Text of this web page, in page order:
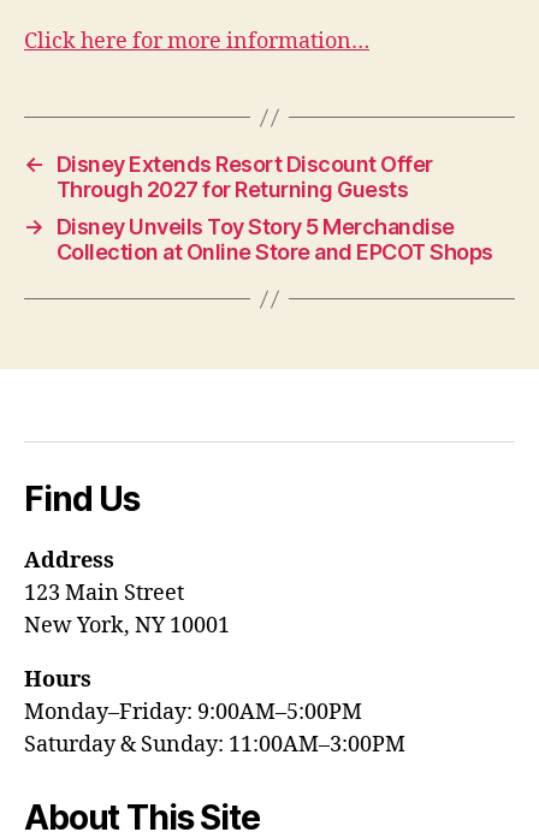
Click here for more information…
←
Disney Extends Resort Discount Offer
Through 2027 for Returning Guests
→
Disney Unveils Toy Story 5 Merchandise
Collection at Online Store and EPCOT Shops
Find Us
Address
123 Main Street
New York, NY 10001
Hours
Monday–Friday: 9:00AM–5:00PM
Saturday & Sunday: 11:00AM–3:00PM
About This Site